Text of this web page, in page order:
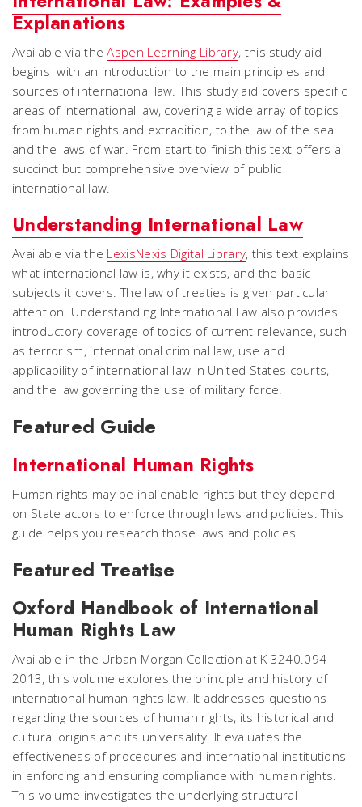
Explanations
Available via theAspen Learning Library, this study aid
begins with an introduction to the main principles and
sources of international law. This study aid covers specific
areas of international law, covering a wide array of topics
from human rights and extradition, to the law of the sea
and the laws of war. From start to finish this text offers a
succinct but comprehensive overview of public
international law.
Understanding International Law
Available via the LexisNexis Digital Library, this text explains
what international law is, why it exists, and the basic
subjects it covers. The law of treaties is given particular
attention. Understanding International Law also provides
introductory coverage of topics of current relevance, such
as terrorism, international criminal law, use and
applicability of international law in United States courts,
and the law governing the use of military force.
Featured Guide
International Human Rights
Human rights may be inalienable rights but they depend
on State actors to enforce through laws and policies. This
guide helps you research those laws and policies.
Featured Treatise
Oxford Handbook of International
Human Rights Law
Available in the Urban Morgan Collection at K 3240.094
2013, this volume explores the principle and history of
international human rights law. It addresses questions
regarding the sources of human rights, its historical and
cultural origins and its universality. It evaluates the
effectiveness of procedures and international institutions
in enforcing and ensuring compliance with human rights.
This volume investigates the underlying structural